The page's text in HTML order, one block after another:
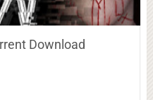
Download